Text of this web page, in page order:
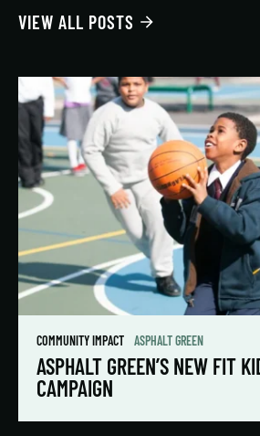
VIEW ALL POSTS
COMMUNITY IMPACT ASPHALT GREEN
ASPHALT GREEN’S NEW FIT
CAMPAIGN